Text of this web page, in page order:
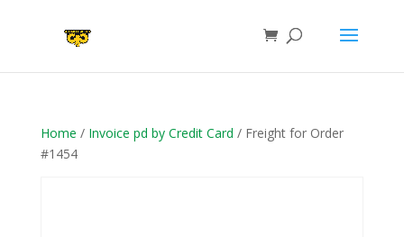
Home / Invoice pd by Credit Card / Freight for Order
#1454